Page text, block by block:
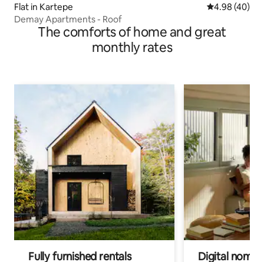
Flat in Kartepe 4.98 out of 5
4.98 (40)
Demay Apartments - Roof
The comforts of home and great
monthly rates
Fully furnished rentals Digital